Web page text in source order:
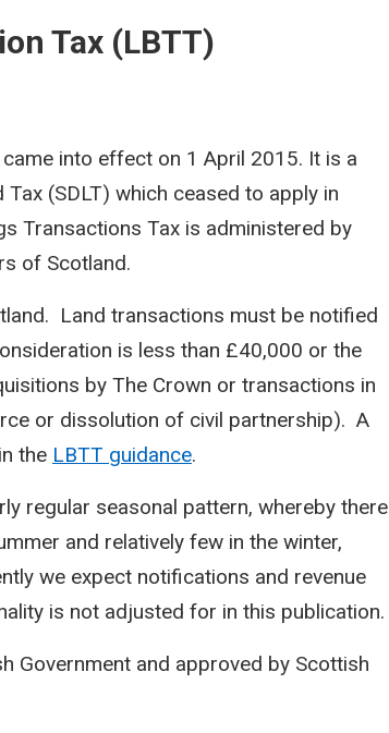
Tax (LBTT)
into effect on 1 April 2015. It is a
(SDLT) which ceased to apply in
Transactions Tax is administered by
of Scotland.
Land transactions must be notified
is less than £40,000 or the
by The Crown or transactions in
or dissolution of civil partnership). A
the LBTT guidance.
regular seasonal pattern, whereby there
and relatively few in the winter,
we expect notifications and revenue
is not adjusted for in this publication.
Government and approved by Scottish